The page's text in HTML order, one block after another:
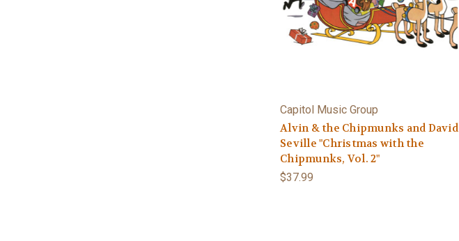
Capitol Music Group
Alvin & the Chipmunks and David
Seville "Christmas with the
Chipmunks, Vol. 2"
$37.99